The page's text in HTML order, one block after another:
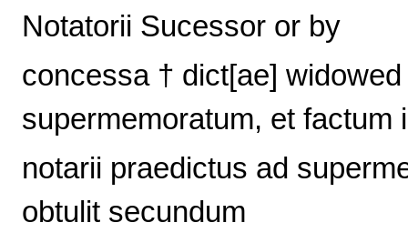
Notatorii Sucessor or by
concessa † dict[ae]
supermemoratum, et factum
notarii praedictus ad
obtulit secundum